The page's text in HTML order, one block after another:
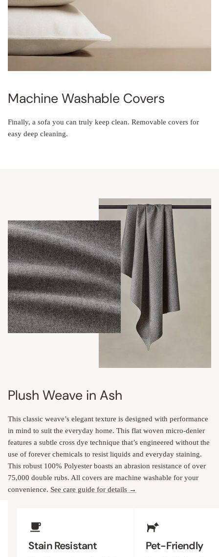
Machine Washable Covers
Finally, a sofa you can truly keep clean. Removable covers for
easy deep cleaning.
Plush Weave in Ash
This classic weave’s elegant texture is designed with performance
in mind to suit the everyday home. This flat woven micro-denier
features a subtle cross dye technique that’s engineered without the
use of forever chemicals to resist liquids and everyday staining.
This robust 100% Polyester boasts an abrasion resistance of over
75,000 double rubs. All covers are machine washable for your
convenience. See care guide for details →
Stain Resistant Pet-Friendly